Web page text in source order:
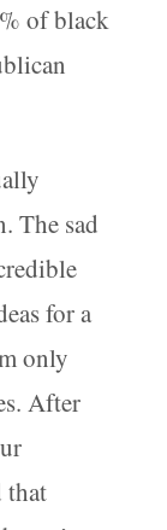
of black
The sad
for a
only
After
that